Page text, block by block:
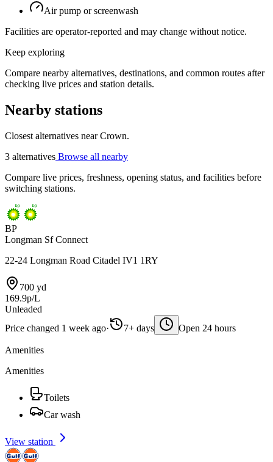
Air pump or screenwash
Facilities are operator-reported and may change without notice.
Keep exploring
Compare nearby alternatives, destinations, and common routes after
checking live prices and station details.
Nearby stations
Closest alternatives near Crown.
3 alternatives Browse all nearby
Compare live prices, freshness, opening status, and facilities before
switching stations.
BP
Longman Sf Connect
22-24 Longman Road Citadel IV1 1RY
700 yd
169.9p/L
Unleaded
Price changed 1 week ago· 7+ days Open 24 hours
Amenities
Amenities
Toilets
Car wash
View station